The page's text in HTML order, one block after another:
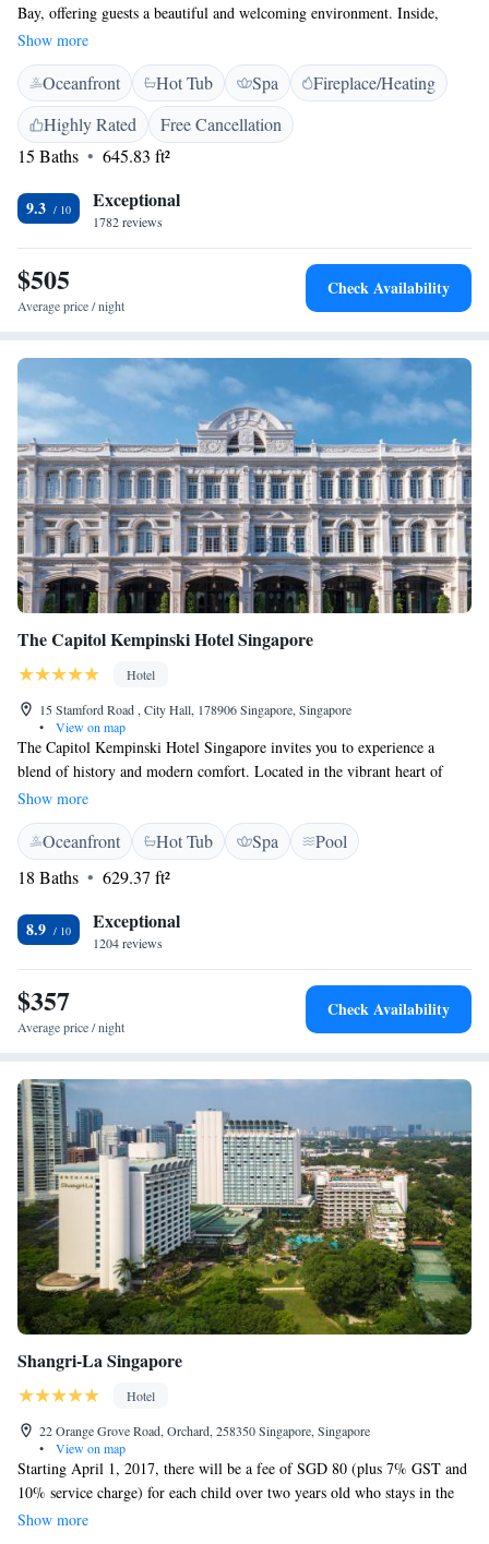
Bay, offering guests a beautiful and welcoming environment. Inside,
you’ll find a stunning collection of contemporary art that adds to the
hotel’s charm. To help you stay connected, we provide free high-speed
WiFi throughout the property. Whether you're here for business or
leisure, our goal is to make your experience comfortable and enjoyable.
Show more
Oceanfront Hot Tub Spa
Fireplace/Heating
Highly Rated
Free Cancellation
15 Baths
645.83 ft²
9.3 Exceptional
1782 reviews
$505
Average price / night
Check Availability
The Capitol Kempinski Hotel Singapore
Hotel
15 Stamford Road , City Hall, 178906 Singapore, Singapore
•
View on map
The Capitol Kempinski Hotel Singapore invites you to experience a
blend of history and modern comfort. Located in the vibrant heart of
Singapore, this beautifully restored hotel offers a welcoming atmosphere
for everyone. Designed by acclaimed architect Richard Meier, the hotel
combines elements from the iconic Capitol Building and Stamford
House, creating a unique space where guests can relax and enjoy their
stay amidst the lively city. Whether you're here for business or leisure,
we strive to cater to your needs and ensure a memorable visit.
Show more
Oceanfront Hot Tub Spa
Pool
18 Baths
629.37 ft²
8.9 Exceptional
1204 reviews
$357
Average price / night
Check Availability
Shangri-La Singapore
Hotel
22 Orange Grove Road, Orchard, 258350 Singapore, Singapore
•
View on map
Starting April 1, 2017, there will be a fee of SGD 80 (plus 7% GST and
10% service charge) for each child over two years old who stays in the
Valley Wing. We want to ensure that families can enjoy their time with
Show more